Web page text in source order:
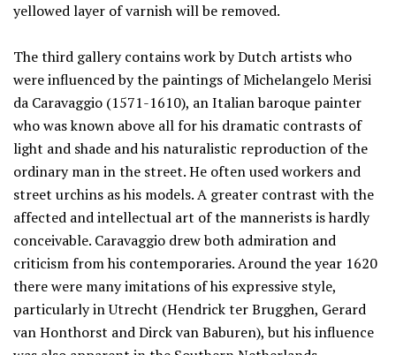
yellowed layer of varnish will be removed.
The third gallery contains work by Dutch artists who
were influenced by the paintings of Michelangelo Merisi
da Caravaggio (1571-1610), an Italian baroque painter
who was known above all for his dramatic contrasts of
light and shade and his naturalistic reproduction of the
ordinary man in the street. He often used workers and
street urchins as his models. A greater contrast with the
affected and intellectual art of the mannerists is hardly
conceivable. Caravaggio drew both admiration and
criticism from his contemporaries. Around the year 1620
there were many imitations of his expressive style,
particularly in Utrecht (Hendrick ter Brugghen, Gerard
van Honthorst and Dirck van Baburen), but his influence